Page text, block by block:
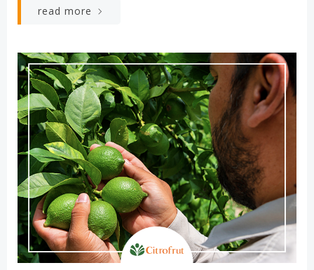
read more